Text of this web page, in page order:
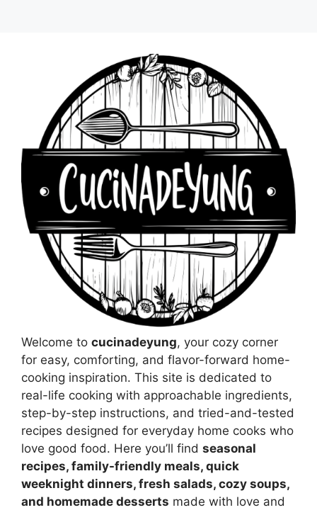
Welcome to cucinadeyung, your cozy corner
for easy, comforting, and flavor-forward home-
cooking inspiration. This site is dedicated to
real-life cooking with approachable ingredients,
step-by-step instructions, and tried-and-tested
recipes designed for everyday home cooks who
love good food. Here you’ll find seasonal
recipes, family-friendly meals, quick
weeknight dinners, fresh salads, cozy soups,
and homemade desserts made with love and